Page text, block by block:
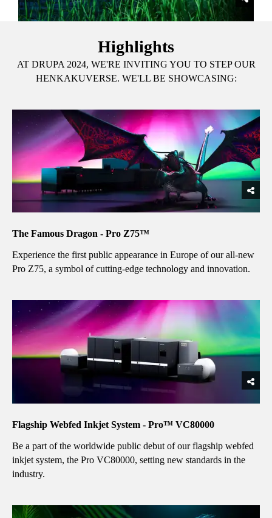
Highlights
AT DRUPA 2024, WE'RE INVITING YOU TO STEP OUR
HENKAKUVERSE. WE'LL BE SHOWCASING:
The Famous Dragon - Pro Z75™
Experience the first public appearance in Europe of our all-new
Pro Z75, a symbol of cutting-edge technology and innovation.
Flagship Webfed Inkjet System - Pro™ VC80000
Be a part of the worldwide public debut of our flagship webfed
inkjet system, the Pro VC80000, setting new standards in the
industry.